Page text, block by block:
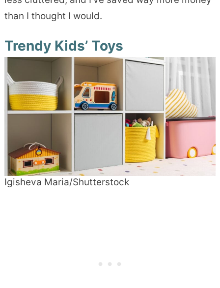
than I thought I would.
Trendy Kids’ Toys
Igisheva Maria/Shutterstock